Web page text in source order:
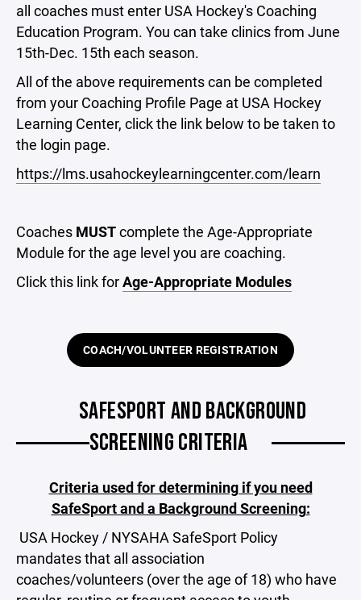
all coaches must enter USA Hockey's Coaching
Education Program. You can take clinics from June
15th-Dec. 15th each season.
All of the above requirements can be completed
from your Coaching Profile Page at USA Hockey
Learning Center, click the link below to be taken to
the login page.
https://lms.usahockeylearningcenter.com/learn
Coaches MUSTcomplete the Age-Appropriate
Module for the age level you are coaching.
Click this link forAge-Appropriate Modules
COACH/VOLUNTEER REGISTRATION
SAFESPORT AND BACKGROUND
SCREENING CRITERIA
Criteria used for determining if you need
SafeSport and a Background Screening:
USA Hockey / NYSAHA SafeSport Policy
mandates that all association
coaches/volunteers (over the age of 18) who have